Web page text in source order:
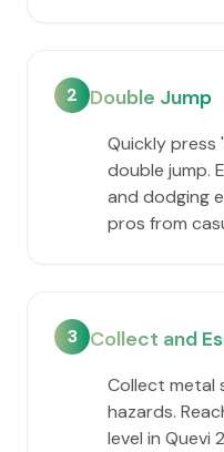
2 Double Jump
Quickly press
double jump.
and dodging
pros from
3 Collect and
Collect metal
hazards.
level in Quevi